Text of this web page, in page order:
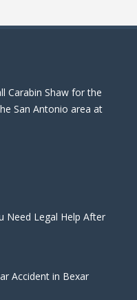
Carabin Shaw for the
San Antonio area at
Need Legal Help After
Accident in Bexar